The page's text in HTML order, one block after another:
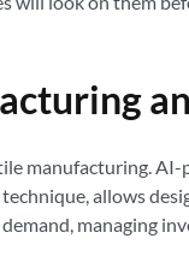
manufacturing.
allows
managing